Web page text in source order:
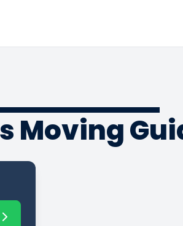
Moving